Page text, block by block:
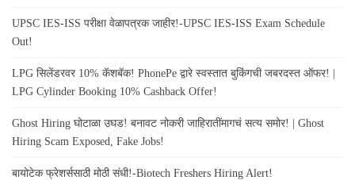
UPSC IES-ISS परीक्षा वेळापत्रक जाहीर!-UPSC IES-ISS Exam Schedule
Out!
LPG सिलेंडरवर 10% कॅशबॅक! PhonePe द्वारे स्वस्तात बुकिंगची जबरदस्त ऑफर! |
LPG Cylinder Booking 10% Cashback Offer!
Ghost Hiring घोटाळा उघड! बनावट नोकरी जाहिरातींमागचं सत्य समोर! | Ghost
Hiring Scam Exposed, Fake Jobs!
बायोटेक फ्रेशर्ससाठी मोठी संधी!-Biotech Freshers Hiring Alert!